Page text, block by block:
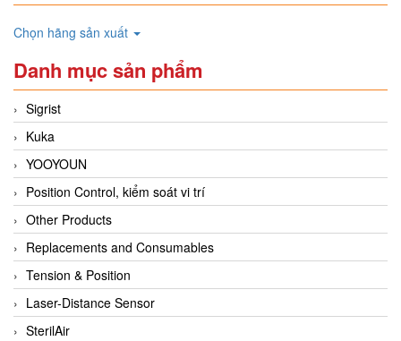
Chọn hãng sản xuất
Danh mục sản phẩm
Sigrist
Kuka
YOOYOUN
Position Control, kiểm soát vi trí
Other Products
Replacements and Consumables
Tension & Position
Laser-Distance Sensor
SterilAir